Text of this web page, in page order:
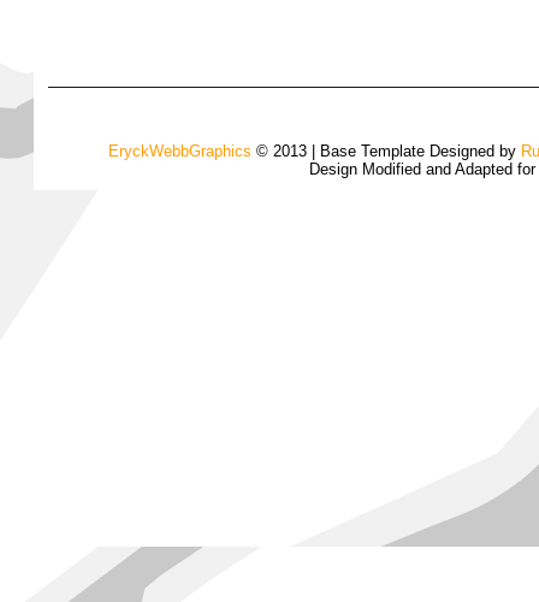
EryckWebbGraphics © 2013 | Base Template Designed by
Design Modified and Adapted